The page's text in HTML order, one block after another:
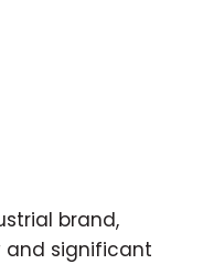
brand,
and significant